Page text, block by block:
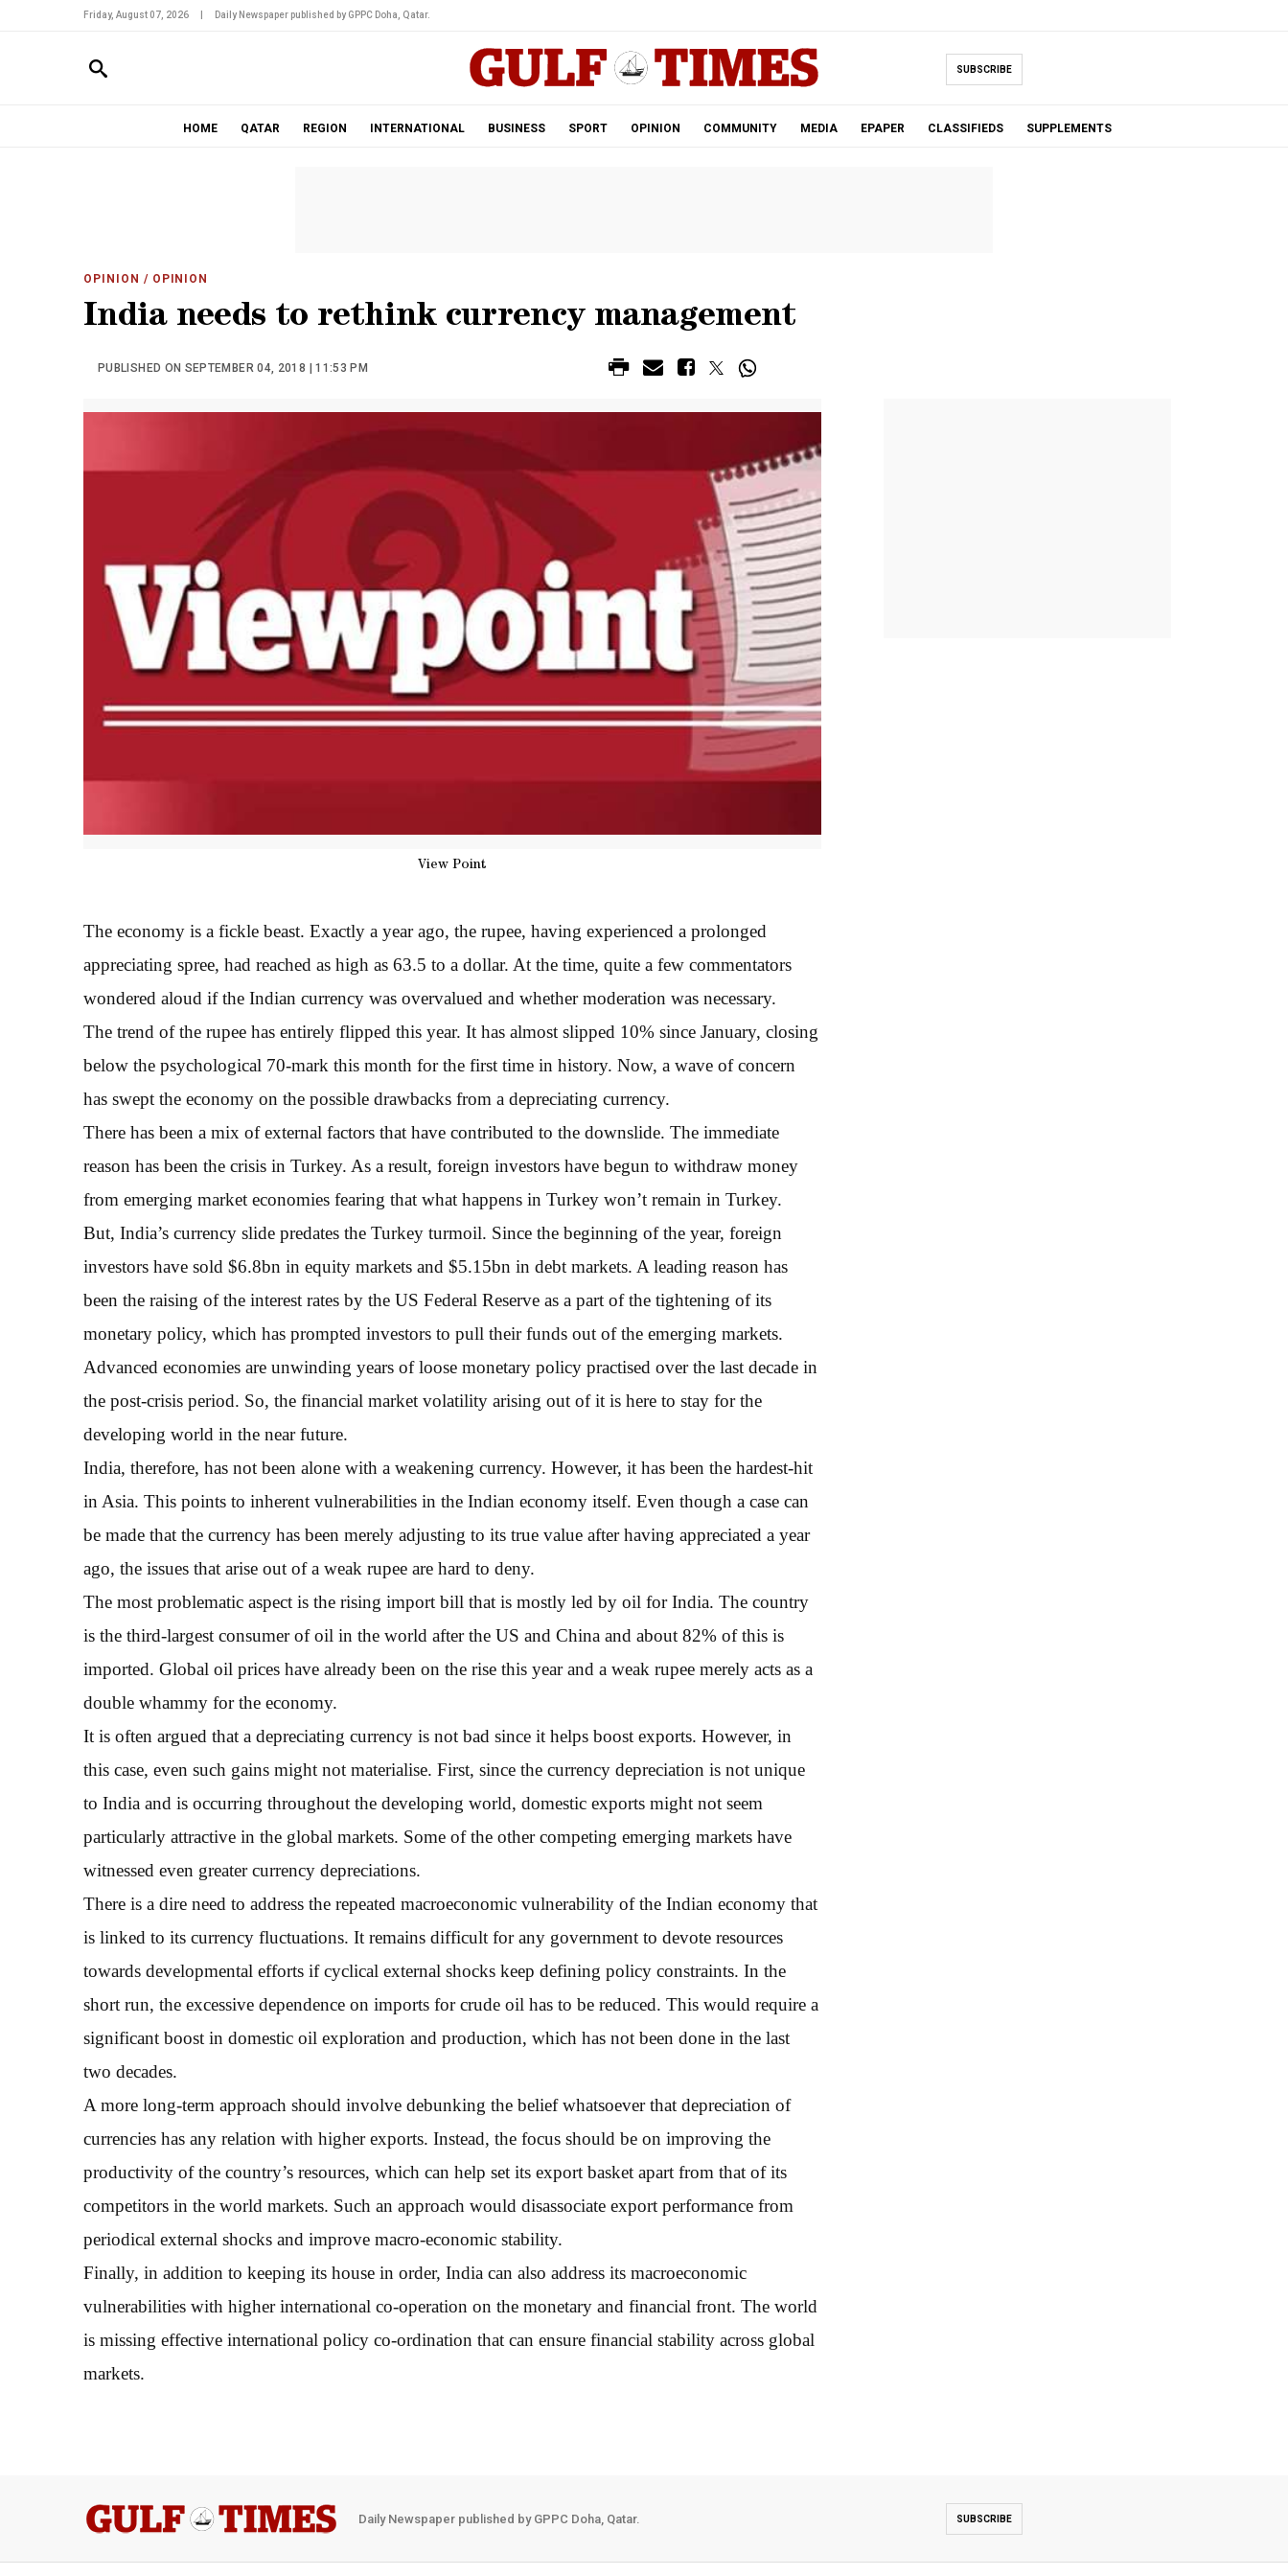
Friday, August 07, 2026 Daily Newspaper published by GPPC Doha, Qatar.
SUBSCRIBE
HOME QATAR REGION INTERNATIONAL BUSINESS SPORT OPINION COMMUNITY MEDIA EPAPER CLASSIFIEDS SUPPLEMENTS
OPINION / OPINION
India needs to rethink currency management
PUBLISHED ON SEPTEMBER 04, 2018 | 11:53 PM
View Point
The economy is a fickle beast. Exactly a year ago, the rupee, having experienced a prolonged
appreciating spree, had reached as high as 63.5 to a dollar. At the time, quite a few commentators
wondered aloud if the Indian currency was overvalued and whether moderation was necessary.
The trend of the rupee has entirely flipped this year. It has almost slipped 10% since January, closing
below the psychological 70-mark this month for the first time in history. Now, a wave of concern
has swept the economy on the possible drawbacks from a depreciating currency.
There has been a mix of external factors that have contributed to the downslide. The immediate
reason has been the crisis in Turkey. As a result, foreign investors have begun to withdraw money
from emerging market economies fearing that what happens in Turkey won’t remain in Turkey.
But, India’s currency slide predates the Turkey turmoil. Since the beginning of the year, foreign
investors have sold $6.8bn in equity markets and $5.15bn in debt markets. A leading reason has
been the raising of the interest rates by the US Federal Reserve as a part of the tightening of its
monetary policy, which has prompted investors to pull their funds out of the emerging markets.
Advanced economies are unwinding years of loose monetary policy practised over the last decade in
the post-crisis period. So, the financial market volatility arising out of it is here to stay for the
developing world in the near future.
India, therefore, has not been alone with a weakening currency. However, it has been the hardest-hit
in Asia. This points to inherent vulnerabilities in the Indian economy itself. Even though a case can
be made that the currency has been merely adjusting to its true value after having appreciated a year
ago, the issues that arise out of a weak rupee are hard to deny.
The most problematic aspect is the rising import bill that is mostly led by oil for India. The country
is the third-largest consumer of oil in the world after the US and China and about 82% of this is
imported. Global oil prices have already been on the rise this year and a weak rupee merely acts as a
double whammy for the economy.
It is often argued that a depreciating currency is not bad since it helps boost exports. However, in
this case, even such gains might not materialise. First, since the currency depreciation is not unique
to India and is occurring throughout the developing world, domestic exports might not seem
particularly attractive in the global markets. Some of the other competing emerging markets have
witnessed even greater currency depreciations.
There is a dire need to address the repeated macroeconomic vulnerability of the Indian economy that
is linked to its currency fluctuations. It remains difficult for any government to devote resources
towards developmental efforts if cyclical external shocks keep defining policy constraints. In the
short run, the excessive dependence on imports for crude oil has to be reduced. This would require a
significant boost in domestic oil exploration and production, which has not been done in the last
two decades.
A more long-term approach should involve debunking the belief whatsoever that depreciation of
currencies has any relation with higher exports. Instead, the focus should be on improving the
productivity of the country’s resources, which can help set its export basket apart from that of its
competitors in the world markets. Such an approach would disassociate export performance from
periodical external shocks and improve macro-economic stability.
Finally, in addition to keeping its house in order, India can also address its macroeconomic
vulnerabilities with higher international co-operation on the monetary and financial front. The world
is missing effective international policy co-ordination that can ensure financial stability across global
markets.
Daily Newspaper published by GPPC Doha, Qatar. SUBSCRIBE